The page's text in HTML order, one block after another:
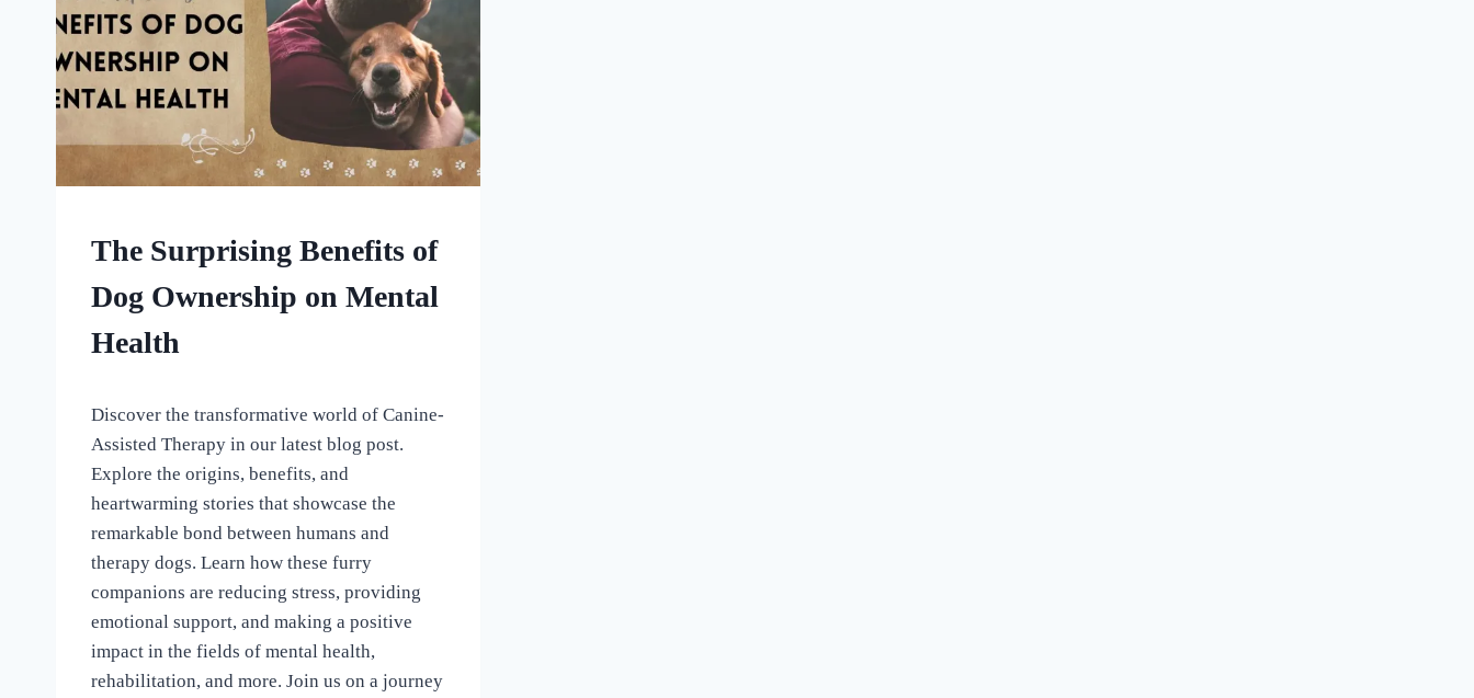
HOME
The Surprising Benefits of
Dog Ownership on Mental
Health
All
For
Love
of
Dogs
Discover the transformative world of Canine-
Assisted Therapy in our latest blog post.
Explore the origins, benefits, and
heartwarming stories that showcase the
remarkable bond between humans and
therapy dogs. Learn how these furry
companions are reducing stress, providing
emotional support, and making a positive
impact in the fields of mental health,
rehabilitation, and more. Join us on a journey